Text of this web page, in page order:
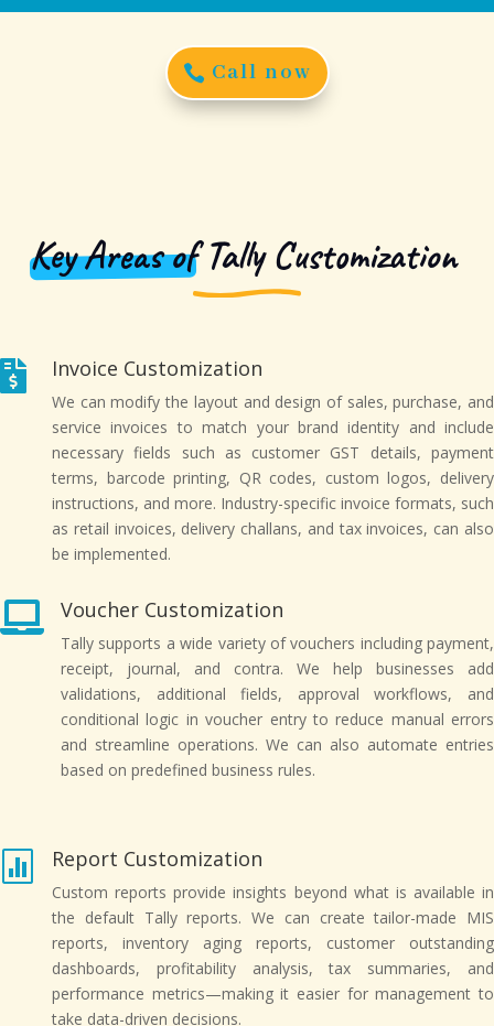
Call now
Key Areas ofTally Customization
 Invoice Customization
We can modify the layout and design of sales, purchase, and
service invoices to match your brand identity and include
necessary fields such as customer GST details, payment
terms, barcode printing, QR codes, custom logos, delivery
instructions, and more. Industry-specific invoice formats, such
as retail invoices, delivery challans, and tax invoices, can also
be implemented.
 Voucher Customization
Tally supports a wide variety of vouchers including payment,
receipt, journal, and contra. We help businesses add
validations, additional fields, approval workflows, and
conditional logic in voucher entry to reduce manual errors
and streamline operations. We can also automate entries
based on predefined business rules.
 Report Customization
Custom reports provide insights beyond what is available in
the default Tally reports. We can create tailor-made MIS
reports, inventory aging reports, customer outstanding
dashboards, profitability analysis, tax summaries, and
performance metrics—making it easier for management to
take data-driven decisions.